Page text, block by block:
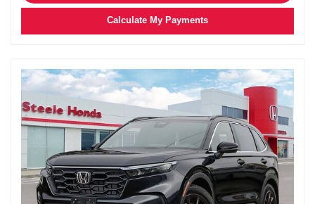
Calculate My Payments